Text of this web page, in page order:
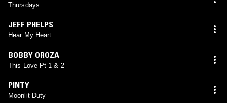
Thursdays
JEFF PHELPS
Hear My Heart
BOBBY OROZA
This Love Pt 1 & 2
PINTY
Moonlit Duty